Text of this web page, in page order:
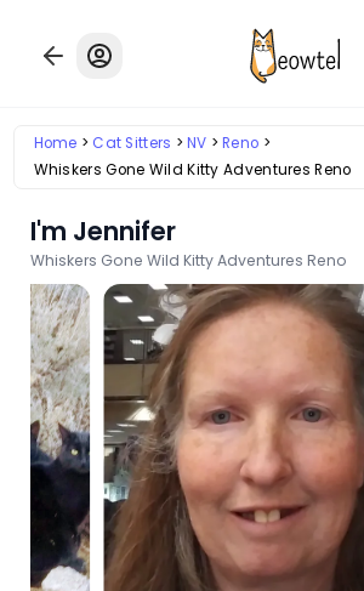
Home Cat Sitters NV
Reno
Whiskers Gone Wild Kitty Adventures Reno
I'm Jennifer
Whiskers Gone Wild Kitty Adventures Reno